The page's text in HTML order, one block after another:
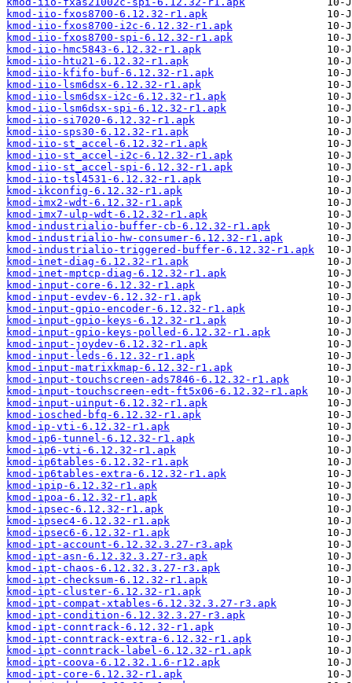
kmod-iio-fxos8700-6.12.32-r1.apk
kmod-iio-fxos8700-i2c-6.12.32-r1.apk
kmod-iio-fxos8700-spi-6.12.32-r1.apk
kmod-iio-hmc5843-6.12.32-r1.apk
kmod-iio-htu21-6.12.32-r1.apk
kmod-iio-kfifo-buf-6.12.32-r1.apk
kmod-iio-lsm6dsx-6.12.32-r1.apk
kmod-iio-lsm6dsx-i2c-6.12.32-r1.apk
kmod-iio-lsm6dsx-spi-6.12.32-r1.apk
kmod-iio-si7020-6.12.32-r1.apk
kmod-iio-sps30-6.12.32-r1.apk
kmod-iio-st_accel-6.12.32-r1.apk
kmod-iio-st_accel-i2c-6.12.32-r1.apk
kmod-iio-st_accel-spi-6.12.32-r1.apk
kmod-iio-tsl4531-6.12.32-r1.apk
kmod-ikconfig-6.12.32-r1.apk
kmod-imx2-wdt-6.12.32-r1.apk
kmod-imx7-ulp-wdt-6.12.32-r1.apk
kmod-industrialio-buffer-cb-6.12.32-r1.apk
kmod-industrialio-hw-consumer-6.12.32-r1.apk
kmod-industrialio-triggered-buffer-6.12.32-r1.apk
kmod-inet-diag-6.12.32-r1.apk
kmod-inet-mptcp-diag-6.12.32-r1.apk
kmod-input-core-6.12.32-r1.apk
kmod-input-evdev-6.12.32-r1.apk
kmod-input-gpio-encoder-6.12.32-r1.apk
kmod-input-gpio-keys-6.12.32-r1.apk
kmod-input-gpio-keys-polled-6.12.32-r1.apk
kmod-input-joydev-6.12.32-r1.apk
kmod-input-leds-6.12.32-r1.apk
kmod-input-matrixkmap-6.12.32-r1.apk
kmod-input-touchscreen-ads7846-6.12.32-r1.apk
kmod-input-touchscreen-edt-ft5x06-6.12.32-r1.apk
kmod-input-uinput-6.12.32-r1.apk
kmod-iosched-bfq-6.12.32-r1.apk
kmod-ip-vti-6.12.32-r1.apk
kmod-ip6-tunnel-6.12.32-r1.apk
kmod-ip6-vti-6.12.32-r1.apk
kmod-ip6tables-6.12.32-r1.apk
kmod-ip6tables-extra-6.12.32-r1.apk
kmod-ipip-6.12.32-r1.apk
kmod-ipoa-6.12.32-r1.apk
kmod-ipsec-6.12.32-r1.apk
kmod-ipsec4-6.12.32-r1.apk
kmod-ipsec6-6.12.32-r1.apk
kmod-ipt-account-6.12.32.3.27-r3.apk
kmod-ipt-asn-6.12.32.3.27-r3.apk
kmod-ipt-chaos-6.12.32.3.27-r3.apk
kmod-ipt-checksum-6.12.32-r1.apk
kmod-ipt-cluster-6.12.32-r1.apk
kmod-ipt-compat-xtables-6.12.32.3.27-r3.apk
kmod-ipt-condition-6.12.32.3.27-r3.apk
kmod-ipt-conntrack-6.12.32-r1.apk
kmod-ipt-conntrack-extra-6.12.32-r1.apk
kmod-ipt-conntrack-label-6.12.32-r1.apk
kmod-ipt-coova-6.12.32.1.6-r12.apk
kmod-ipt-core-6.12.32-r1.apk